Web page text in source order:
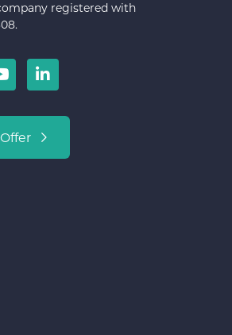
registered with